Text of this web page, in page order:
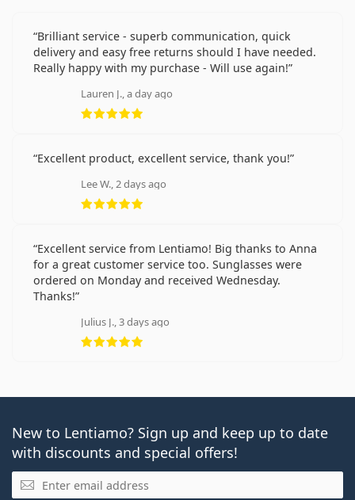
Brilliant service - superb communication, quick
delivery and easy free returns should I have needed.
Really happy with my purchase - Will use again!
Lauren J., a day ago
Rating 5 from 5
Excellent product, excellent service, thank you!
Lee W., 2 days ago
Rating 5 from 5
Excellent service from Lentiamo! Big thanks to Anna
for a great customer service too. Sunglasses were
ordered on Monday and received Wednesday.
Thanks!
Julius J., 3 days ago
Rating 5 from 5
New to Lentiamo? Sign up and keep up to date
with discounts and special offers!
Email